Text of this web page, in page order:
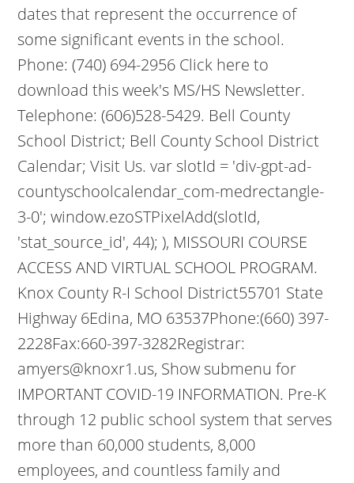
dates that represent the occurrence of
some significant events in the school.
Phone: (740) 694-2956 Click here to
download this week's MS/HS Newsletter.
Telephone: (606)528-5429. Bell County
School District; Bell County School District
Calendar; Visit Us. var slotId = 'div-gpt-ad-
countyschoolcalendar_com-medrectangle-
3-0'; window.ezoSTPixelAdd(slotId,
'stat_source_id', 44); ), MISSOURI COURSE
ACCESS AND VIRTUAL SCHOOL PROGRAM.
Knox County R-I School District55701 State
Highway 6Edina, MO 63537Phone:(660) 397-
2228Fax:660-397-3282Registrar:
amyers@knoxr1.us, Show submenu for
IMPORTANT COVID-19 INFORMATION. Pre-K
through 12 public school system that serves
more than 60,000 students, 8,000
employees, and countless family and